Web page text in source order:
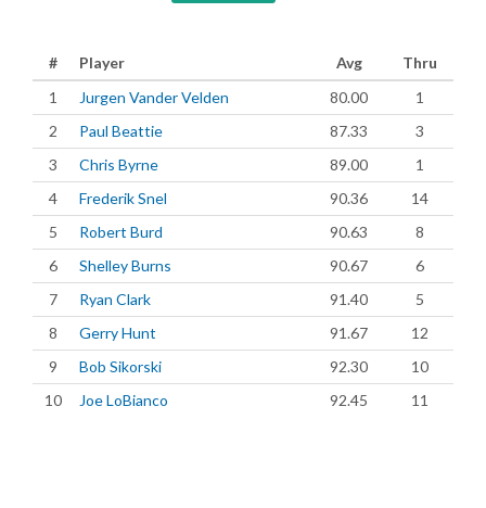
# Player Avg
Thru
1
Jurgen Vander Velden 80.00
1
2
Paul Beattie 87.33
3
3
Chris Byrne 89.00
1
4
Frederik Snel 90.36
14
5
Robert Burd 90.63
8
6
Shelley Burns 90.67
6
7
Ryan Clark 91.40
5
8
Gerry Hunt 91.67
12
9
Bob Sikorski 92.30
10
10
Joe LoBianco 92.45 11